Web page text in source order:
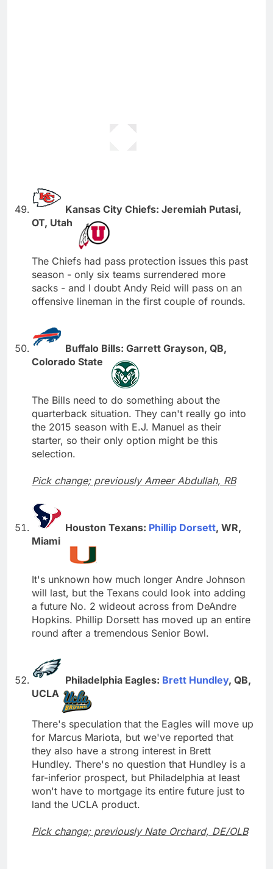
Kansas City Chiefs: Jeremiah Putasi,
OT, Utah
The Chiefs had pass protection issues this past
season - only six teams surrendered more
sacks - and I doubt Andy Reid will pass on an
offensive lineman in the first couple of rounds.
Buffalo Bills: Garrett Grayson, QB,
Colorado State
The Bills need to do something about the
quarterback situation. They can't really go into
the 2015 season with E.J. Manuel as their
starter, so their only option might be this
selection.
Pick change; previously Ameer Abdullah, RB
Houston Texans: Phillip Dorsett, WR,
Miami
It's unknown how much longer Andre Johnson
will last, but the Texans could look into adding
a future No. 2 wideout across from DeAndre
Hopkins. Phillip Dorsett has moved up an entire
round after a tremendous Senior Bowl.
Philadelphia Eagles: Brett Hundley, QB,
UCLA
There's speculation that the Eagles will move up
for Marcus Mariota, but we've reported that
they also have a strong interest in Brett
Hundley. There's no question that Hundley is a
far-inferior prospect, but Philadelphia at least
won't have to mortgage its entire future just to
land the UCLA product.
Pick change; previously Nate Orchard, DE/OLB